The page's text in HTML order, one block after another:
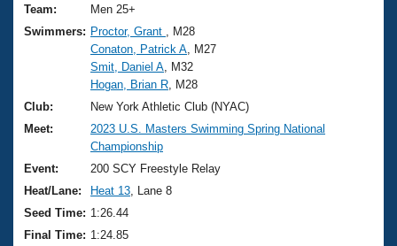
Training Plans
Swimming Guides
Video Stroke Analysis
Club Finder
Workout Tracking
SWIMMER Magazine
2026 Summer Nationals
National Championships
Results And Rankings
Records
Eligibility Policy
About Us
What Is Masters Swimming?
USMS Community
Logo Merchandise
Membership Benefits
Join
Team:
Men 25+
Swimmers: Proctor, Grant
, M28
Conaton, Patrick A , M27
Smit, Daniel A , M32
Hogan, Brian R , M28
Club:
New York Athletic Club (NYAC)
Meet:
2023 U.S. Masters Swimming Spring National
Championship
Event:
200 SCY Freestyle Relay
Heat/Lane:
Heat 13 , Lane 8
Seed Time: 1:26.44
Final Time: 1:24.85